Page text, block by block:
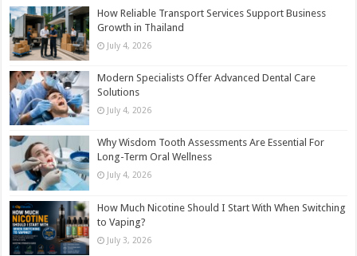
How Reliable Transport Services Support Business
Growth in Thailand
July 4, 2026
Modern Specialists Offer Advanced Dental Care
Solutions
July 4, 2026
Why Wisdom Tooth Assessments Are Essential For
Long-Term Oral Wellness
July 4, 2026
How Much Nicotine Should I Start With When Switching
to Vaping?
July 3, 2026